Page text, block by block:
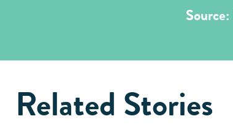
Source:
Related Stories